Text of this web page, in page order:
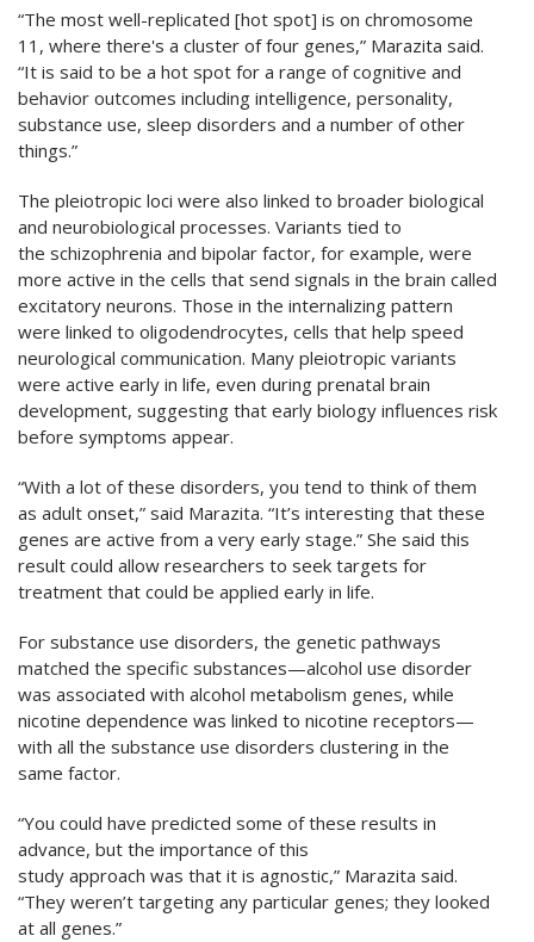
“The most well-replicated [hot spot] is on chromosome
11, where there's a cluster of four genes,” Marazita said.
“It is said to be a hot spot for a range of cognitive and
behavior outcomes including intelligence, personality,
substance use, sleep disorders and a number of other
things.”
The pleiotropic loci were also linked to broader biological
and neurobiological processes. Variants tied to
the schizophrenia and bipolar factor, for example, were
more active in the cells that send signals in the brain called
excitatory neurons. Those in the internalizing pattern
were linked to oligodendrocytes, cells that help speed
neurological communication. Many pleiotropic variants
were active early in life, even during prenatal brain
development, suggesting that early biology influences risk
before symptoms appear.
“With a lot of these disorders, you tend to think of them
as adult onset,” said Marazita. “It’s interesting that these
genes are active from a very early stage.” She said this
result could allow researchers to seek targets for
treatment that could be applied early in life.
For substance use disorders, the genetic pathways
matched the specific substances—alcohol use disorder
was associated with alcohol metabolism genes, while
nicotine dependence was linked to nicotine receptors—
with all the substance use disorders clustering in the
same factor.
“You could have predicted some of these results in
advance, but the importance of this
study approach was that it is agnostic,” Marazita said.
“They weren’t targeting any particular genes; they looked
at all genes.”